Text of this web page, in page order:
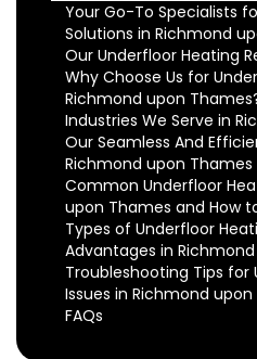
Your Go-To Specialists
Solutions in Richmond
Our Underfloor Heating
Why Choose Us for
Richmond upon
Industries We Serve in
Our Seamless And
Richmond upon Thames
Common Underfloor
upon Thames and How
Types of Underfloor
Advantages in
Troubleshooting Tips for
Issues in Richmond
FAQs